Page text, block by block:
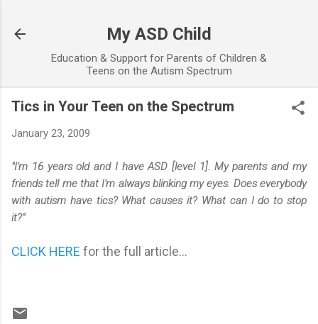
My ASD Child
Education & Support for Parents of Children &
Teens on the Autism Spectrum
Tics in Your Teen on the Spectrum
January 23, 2009
"I'm 16 years old and I have ASD [level 1]. My parents and my
friends tell me that I'm always blinking my eyes. Does everybody
with autism have tics? What causes it? What can I do to stop
it?"
CLICK HERE for the full article...